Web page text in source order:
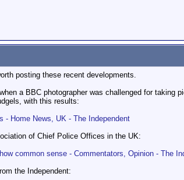
posting these recent developments.
a BBC photographer was challenged for taking
with this results:
- Home News, UK - The Independent
of Chief Police Offices in the UK:
common sense - Commentators, Opinion - The
the Independent: